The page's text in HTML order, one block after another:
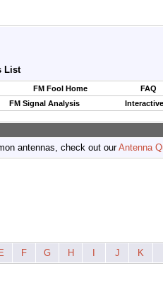
List
FM Fool Home
FAQ
FM Signal Analysis
antennas, check out ourAntenna
E F G H J K